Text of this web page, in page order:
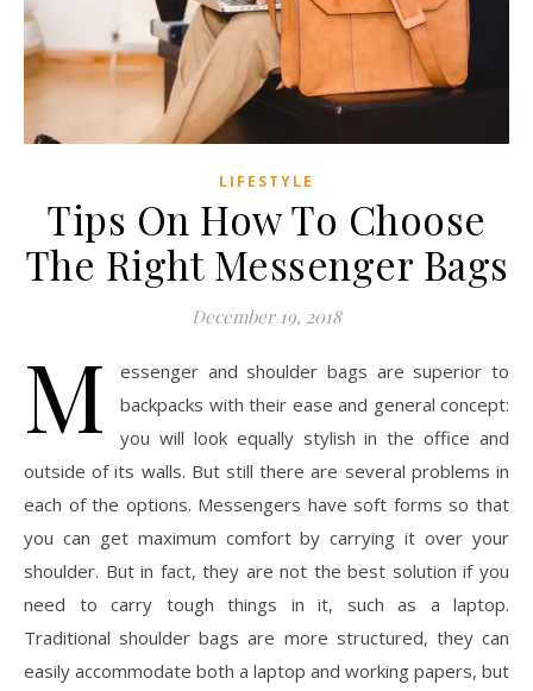
LIFESTYLE
Tips On How To Choose
The Right Messenger Bags
December 19, 2018
M
essenger and shoulder bags are superior to
backpacks with their ease and general concept:
you will look equally stylish in the office and
outside of its walls. But still there are several problems in
each of the options. Messengers have soft forms so that
you can get maximum comfort by carrying it over your
shoulder. But in fact, they are not the best solution if you
need to carry tough things in it, such as a laptop.
Traditional shoulder bags are more structured, they can
easily accommodate both a laptop and working papers, but